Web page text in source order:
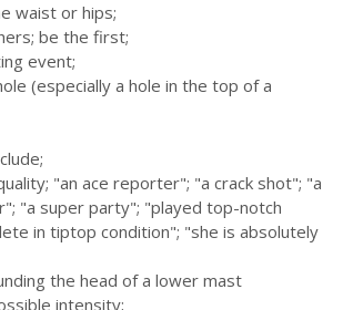
waist or hips;
be the first;
event;
(especially a hole in the top of a
"an ace reporter"; "a crack shot"; "a
"a super party"; "played top-notch
in tiptop condition"; "she is absolutely
the head of a lower mast
intensity;